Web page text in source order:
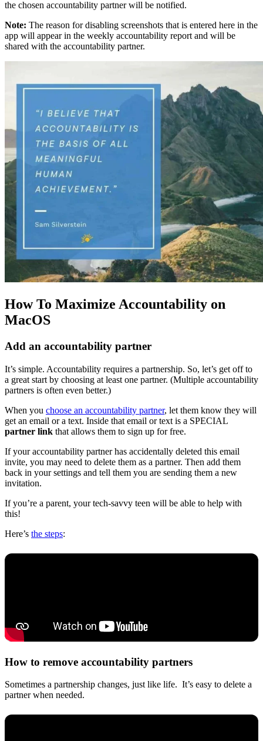
the chosen accountability partner will be notified.
Note: The reason for disabling screenshots that is entered here in the
app will appear in the weekly accountability report and will be
shared with the accountability partner.
How To Maximize Accountability on
MacOS
Add an accountability partner
It’s simple. Accountability requires a partnership. So, let’s get off to
a great start by choosing at least one partner. (Multiple accountability
partners is often even better.)
When you choose an accountability partner, let them know they will
get an email or a text. Inside that email or text is a SPECIAL
partner link that allows them to sign up for free.
If your accountability partner has accidentally deleted this email
invite, you may need to delete them as a partner. Then add them
back in your settings and tell them you are sending them a new
invitation.
If you’re a parent, your tech-savvy teen will be able to help with
this!
Here’s the steps:
How to remove accountability partners
Sometimes a partnership changes, just like life. It’s easy to delete a
partner when needed.